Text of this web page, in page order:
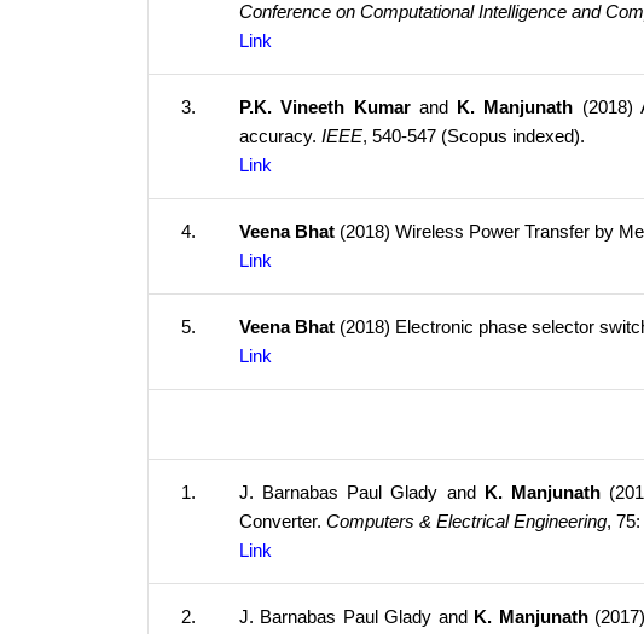
Conference on Computational Intelligence and
Link
3. P.K. Vineeth Kumarand K. Manjunath (2018)
accuracy. IEEE, 540-547 (Scopus indexed).
Link
4. Veena Bhat (2018) Wireless Power Transfer by
Link
5. Veena Bhat (2018) Electronic phase selector
Link
1. J. Barnabas Paul Glady and K. Manjunath
Converter. Computers & Electrical Engineering,
Link
2. J. Barnabas Paul Glady and K. Manjunath